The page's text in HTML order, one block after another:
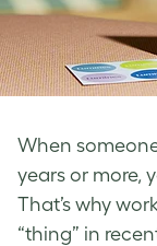
When
years or more,
That’s why
“thing” in